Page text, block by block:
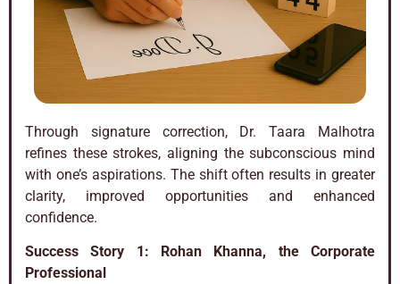
Through signature correction, Dr. Taara Malhotra
refines these strokes, aligning the subconscious mind
with one’s aspirations. The shift often results in greater
clarity, improved opportunities and enhanced
confidence.
Success Story 1:
Rohan Khanna, the Corporate
Professional